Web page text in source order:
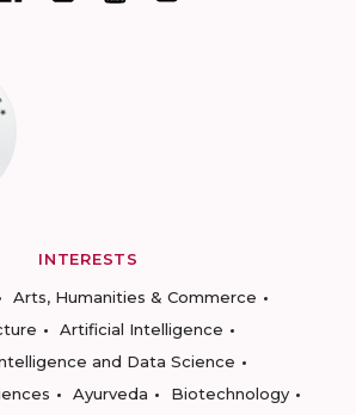
INTERESTS
Arts, Humanities & Commerce
Artificial Intelligence
and Data Science
Ayurveda
Biotechnology